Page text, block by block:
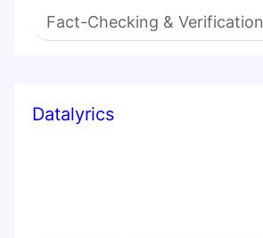
Fact-Checking & Verification
Datalyrics